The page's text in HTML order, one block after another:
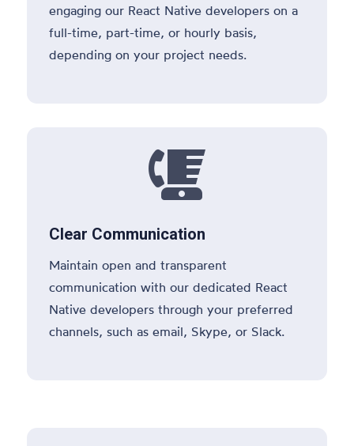
engaging our React Native developers on a
full-time, part-time, or hourly basis,
depending on your project needs.

Clear Communication
Maintain open and transparent
communication with our dedicated React
Native developers through your preferred
channels, such as email, Skype, or Slack.